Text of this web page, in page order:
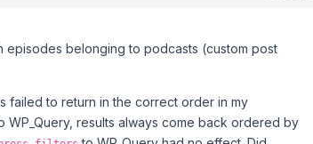
belonging to podcasts (custom post
failed to return in the correct order in my
WP_Query, results always come back ordered by